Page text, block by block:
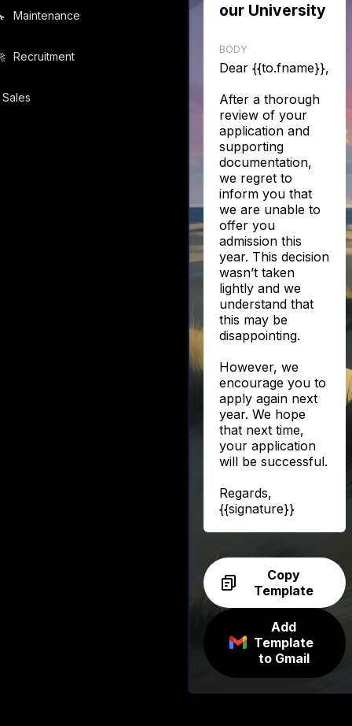
Maintenance
Recruitment
Sales
our University
BODY
Dear {{to.fname}},
After a thorough
review of your
application and
supporting
documentation,
we regret to
inform you that
we are unable to
offer you
admission this
year. This decision
wasn’t taken
lightly and we
understand that
this may be
disappointing.
However, we
encourage you to
apply again next
year. We hope
that next time,
your application
will be successful.
Regards,
{{signature}}
Copy
Template
Add
Template
to Gmail